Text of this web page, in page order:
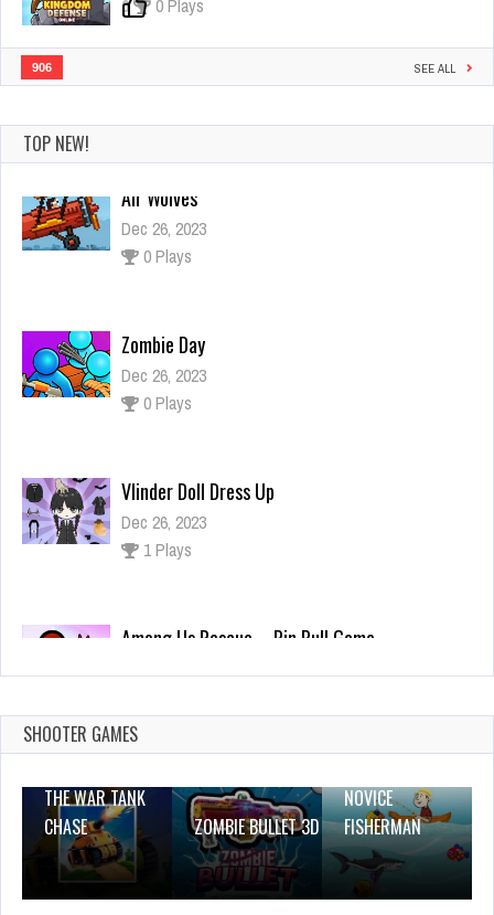
0 0 Plays
906 SEE ALL
TOP NEW!
Zombie Day
Dec 26, 2023
Vlinder Doll Dress Up
Dec 26, 2023
Among Us Rescue – Pin Pull Game
Dec 2, 2023
Air Wolves
SHOOTER GAMES
THE WAR TANK
CHASE
ZOMBIE BULLET 3D
NOVICE
FISHERMAN